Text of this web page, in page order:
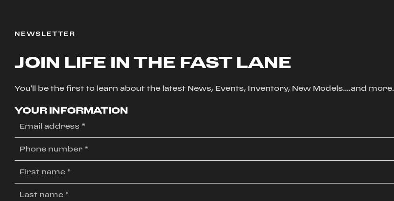
NEWSLETTER
JOIN LIFE IN THE FAST LANE
You'll be the first to learn about the latest News, Events, Inventory, New Models....and more.
YOUR INFORMATION